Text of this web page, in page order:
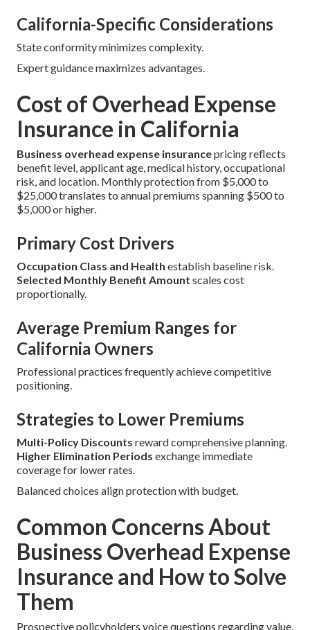
California-Specific Considerations
State conformity minimizes complexity.
Expert guidance maximizes advantages.
Cost of Overhead Expense
Insurance in California
Business overhead expense insurancepricing reflects
benefit level, applicant age, medical history, occupational
risk, and location. Monthly protection from $5,000 to
$25,000 translates to annual premiums spanning $500 to
$5,000 or higher.
Primary Cost Drivers
Occupation Class and Health establish baseline risk.
Selected Monthly Benefit Amount scales cost
proportionally.
Average Premium Ranges for
California Owners
Professional practices frequently achieve competitive
positioning.
Strategies to Lower Premiums
Multi-Policy Discounts reward comprehensive planning.
Higher Elimination Periods exchange immediate
coverage for lower rates.
Balanced choices align protection with budget.
Common Concerns About
Business Overhead Expense
Insurance and How to Solve
Them
Prospective policyholders voice questions regarding value,